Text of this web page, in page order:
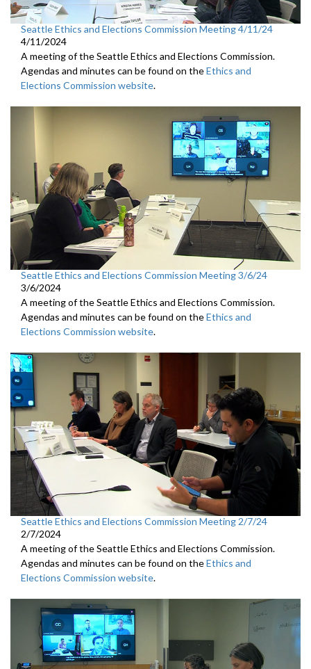
Seattle Ethics and Elections Commission Meeting 4/11/24
4/11/2024
A meeting of the Seattle Ethics and Elections Commission.
Agendas and minutes can be found on theEthics and
Elections Commission website.
Seattle Ethics and Elections Commission Meeting 3/6/24
3/6/2024
A meeting of the Seattle Ethics and Elections Commission.
Agendas and minutes can be found on theEthics and
Elections Commission website.
Seattle Ethics and Elections Commission Meeting 2/7/24
2/7/2024
A meeting of the Seattle Ethics and Elections Commission.
Agendas and minutes can be found on theEthics and
Elections Commission website.